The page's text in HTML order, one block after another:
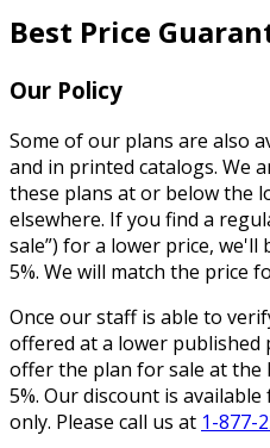
Best Price
Our Policy
Some of our plans are also
and in printed catalogs. We
these plans at or below the
elsewhere. If you find a
sale”) for a lower price,
5%. We will match the price
Once our staff is able to
offered at a lower published
offer the plan for sale at the
5%. Our discount is
only. Please call us at 1-877-